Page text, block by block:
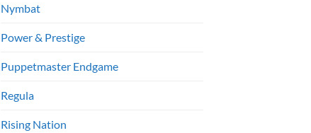
Nymbat
Power & Prestige
Puppetmaster Endgame
Regula
Rising Nation